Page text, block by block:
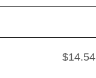
$14.54